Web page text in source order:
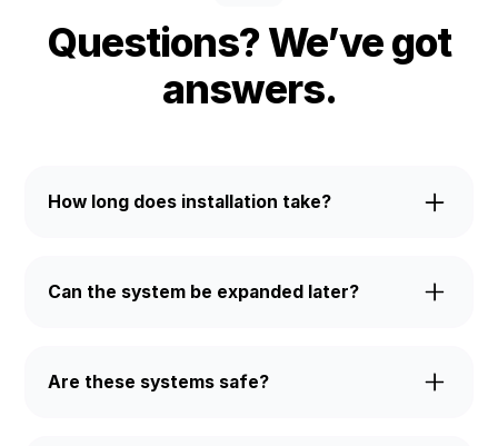
Questions? We’ve got
answers.
How long does installation take?
grid requirements.
Can the system be expanded later?
one unit and add capacity as your needs grow.
Are these systems safe?